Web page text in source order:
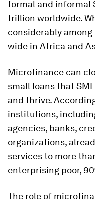
formal and informal
trillion worldwide.
considerably
wide in Africa and
Microfinance can
small loans that
and thrive.
institutions,
agencies, banks,
organizations,
services to more
enterprising poor,
The role of